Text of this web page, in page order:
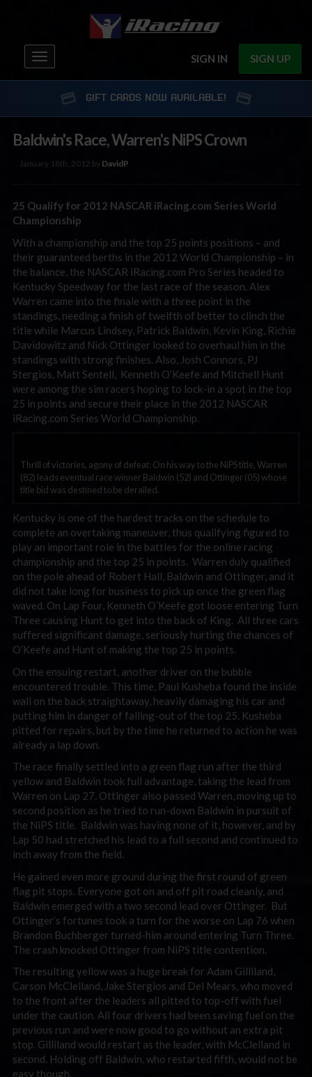
SIGN IN SIGN UP
Toggle
navigation
GIFT CARDS NOW AVAILABLE!
Baldwin's Race, Warren's NiPS Crown
January 18th, 2012 by DavidP
25 Qualify for 2012 NASCAR iRacing.com Series World
Championship
With a championship and the top 25 points positions – and
their guaranteed berths in the 2012 World Championship – in
the balance, the NASCAR iRacing.com Pro Series headed to
Kentucky Speedway for the last race of the season. Alex
Warren came into the finale with a three point in the
standings, needing a finish of twelfth of better to clinch the
title while Marcus Lindsey, Patrick Baldwin, Kevin King, Richie
Davidowitz and Nick Ottinger looked to overhaul him in the
standings with strong finishes. Also, Josh Connors, PJ
Stergios, Matt Sentell, Kenneth O’Keefe and Mitchell Hunt
were among the sim racers hoping to lock-in a spot in the top
25 in points and secure their place in the 2012 NASCAR
iRacing.com Series World Championship.
Thrill of victories, agony of defeat: On his way to the NiPS title, Warren
(82) leads eventual race winner Baldwin (52) and Ottinger (05) whose
title bid was destined to be derailed.
Kentucky is one of the hardest tracks on the schedule to
complete an overtaking maneuver, thus qualifying figured to
play an important role in the battles for the online racing
championship and the top 25 in points. Warren duly qualified
on the pole ahead of Robert Hall, Baldwin and Ottinger, and it
did not take long for business to pick up once the green flag
waved. On Lap Four, Kenneth O’Keefe got loose entering Turn
Three causing Hunt to get into the back of King. All three cars
suffered significant damage, seriously hurting the chances of
O’Keefe and Hunt of making the top 25 in points.
On the ensuing restart, another driver on the bubble
encountered trouble. This time, Paul Kusheba found the inside
wall on the back straightaway, heavily damaging his car and
putting him in danger of falling-out of the top 25. Kusheba
pitted for repairs, but by the time he returned to action he was
already a lap down.
The race finally settled into a green flag run after the third
yellow and Baldwin took full advantage, taking the lead from
Warren on Lap 27. Ottinger also passed Warren, moving up to
second position as he tried to run-down Baldwin in pursuit of
the NiPS title. Baldwin was having none of it, however, and by
Lap 50 had stretched his lead to a full second and continued to
inch away from the field.
He gained even more ground during the first round of green
flag pit stops. Everyone got on and off pit road cleanly, and
Baldwin emerged with a two second lead over Ottinger. But
Ottinger’s fortunes took a turn for the worse on Lap 76 when
Brandon Buchberger turned-him around entering Turn Three.
The crash knocked Ottinger from NiPS title contention.
The resulting yellow was a huge break for Adam Gilliland,
Carson McClelland, Jake Stergios and Del Mears, who moved
to the front after the leaders all pitted to top-off with fuel
under the caution. All four drivers had been saving fuel on the
previous run and were now good to go without an extra pit
stop. Gilliland would restart as the leader, with McClelland in
second. Holding off Baldwin, who restarted fifth, would not be
easy though.